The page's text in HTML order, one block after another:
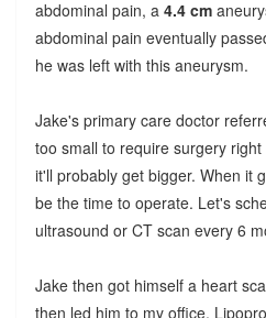
abdominal pain, a 4.4 cm
abdominal pain eventually
he was left with this aneurysm.
Jake's primary care doctor
too small to require surgery
it'll probably get bigger. When it
be the time to operate. Let's
ultrasound or CT scan every 6
Jake then got himself a heart
then led him to my office.